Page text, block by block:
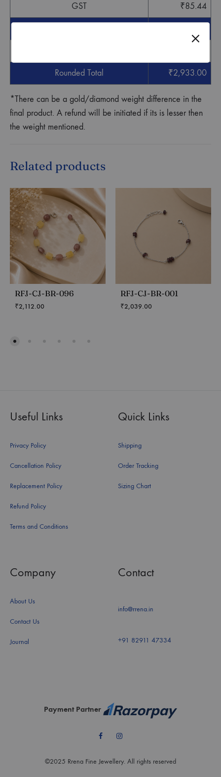
GST ₹85.44
Rounded Total ₹2,933.00
*There can be a gold/diamond weight difference in the
final product. A refund will be initiated if its is lesser then
the weight mentioned.
Related products
RFJ-CJ-BR-096
₹2,112.00
RFJ-CJ-BR-001
₹2,039.00
Useful Links
Privacy Policy
Cancellation Policy
Replacement Policy
Refund Policy
Terms and Conditions
Quick Links
Shipping
Order Tracking
Sizing Chart
Company
About Us
Contact Us
Journal
Contact
info@rrena.in
+91 82911 47334
FacebookInstagram
©2025 Rrena Fine Jewellery. All rights reserved
Payment Partner